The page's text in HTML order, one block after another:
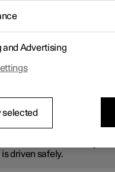
system can help the
not to be stationary for too
function gives
in the driver display.
pedestrians or cyclists in
driven safely.
and Advertising
selected